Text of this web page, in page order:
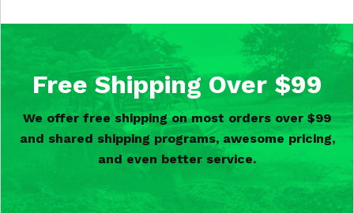
Free Shipping Over $99
We offer free shipping on most orders over $99
and shared shipping programs, awesome pricing,
and even better service.